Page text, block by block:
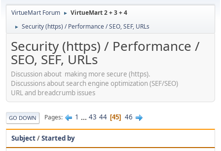
VirtueMart Forum ► VirtueMart 2 + 3 + 4
► Security (https) / Performance / SEO, SEF, URLs
Security (https) / Performance /
SEO, SEF, URLs
Discussion about making more secure (https).
Discussions about search engine optimization (SEF/SEO)
URL and breadcrumb issues
GO DOWN Pages 1 ... 43 44 45 46
Subject/Started by